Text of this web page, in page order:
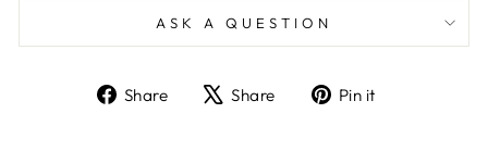
ASK A QUESTION
Share
ShareShare
TweetPin it